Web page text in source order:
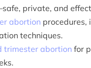
private, and
abortion procedures,
techniques.
trimester abortion for